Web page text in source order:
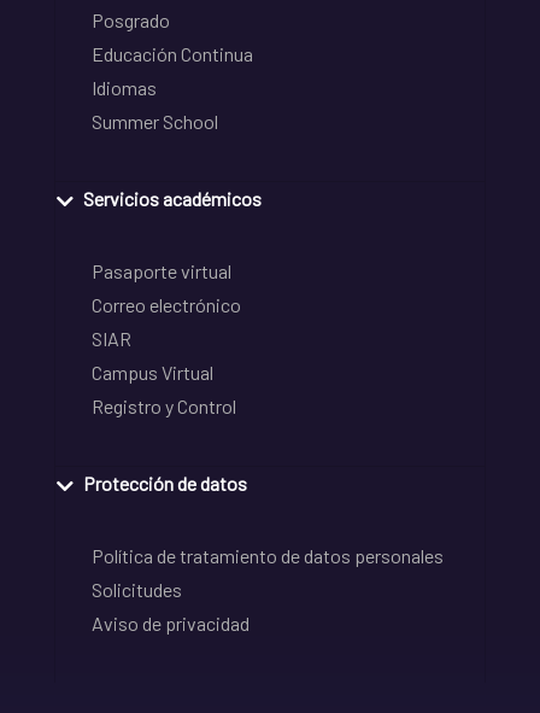
Posgrado
Educación Continua
Idiomas
Summer School
Servicios académicos
Pasaporte virtual
Correo electrónico
SIAR
Campus Virtual
Registro y Control
Protección de datos
Política de tratamiento de datos personales
Solicitudes
Aviso de privacidad